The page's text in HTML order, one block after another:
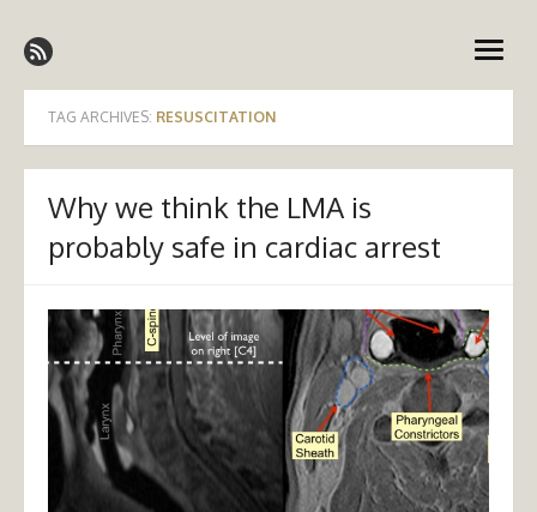
to
content
Emergency Medicine Ireland
open
TAG ARCHIVES: RESUSCITATION
Why we think the LMA is
probably safe in cardiac arrest